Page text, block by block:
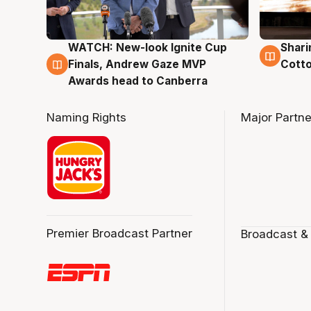
3 Aug
WATCH: New-look Ignite Cup
Finals, Andrew Gaze MVP
Awards head to Canberra
3 Aug
Naming Rights
Premier Broadcast Partner
Major
Broadcast